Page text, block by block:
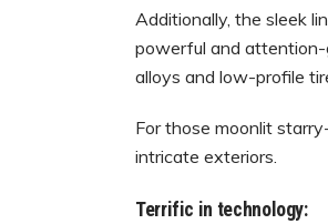
Additionally, the sleek
powerful and attention-
alloys and low-profile
For those moonlit
intricate exteriors.
Terrific in technology: